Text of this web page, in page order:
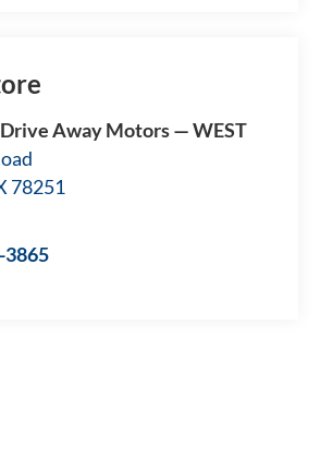
Away Motors — WEST
78251
3865